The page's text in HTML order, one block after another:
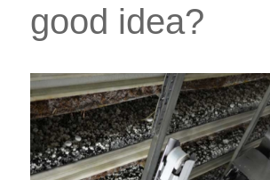
good idea?